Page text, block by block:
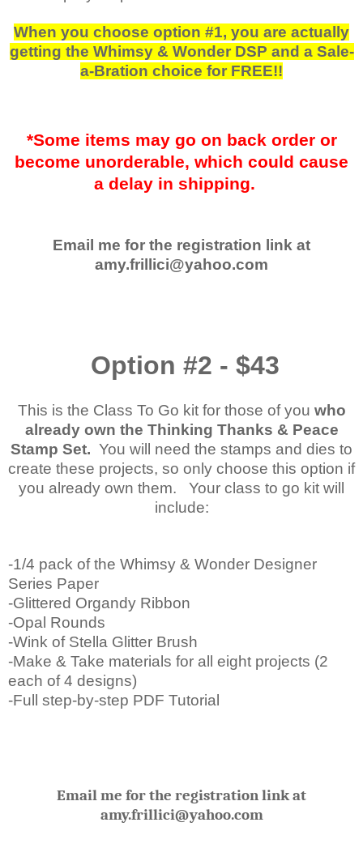
When you choose option #1, you are actually
getting the Whimsy & Wonder DSP and a Sale-
a-Bration choice for FREE!!
*Some items may go on back order or
become unorderable, which could cause
a delay in shipping.
Email me for the registration link at
amy.frillici@yahoo.com
Option #2 - $43
This is the Class To Go kit for those of you who
already own the Thinking Thanks & Peace
Stamp Set. You will need the stamps and dies to
create these projects, so only choose this option if
you already own them. Your class to go kit will
include:
-1/4 pack of the Whimsy & Wonder Designer
Series Paper
-Glittered Organdy Ribbon
-Opal Rounds
-Wink of Stella Glitter Brush
-Make & Take materials for all eight projects (2
each of 4 designs)
-Full step-by-step PDF Tutorial
Email me for the registration link at
amy.frillici@yahoo.com